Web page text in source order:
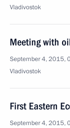
Vladivostok
Meeting with
September 4, 2015,
Vladivostok
First Eastern
September 4, 2015,